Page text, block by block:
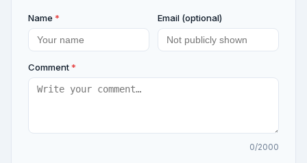
Name * Email (optional)
Comment*
0/2000